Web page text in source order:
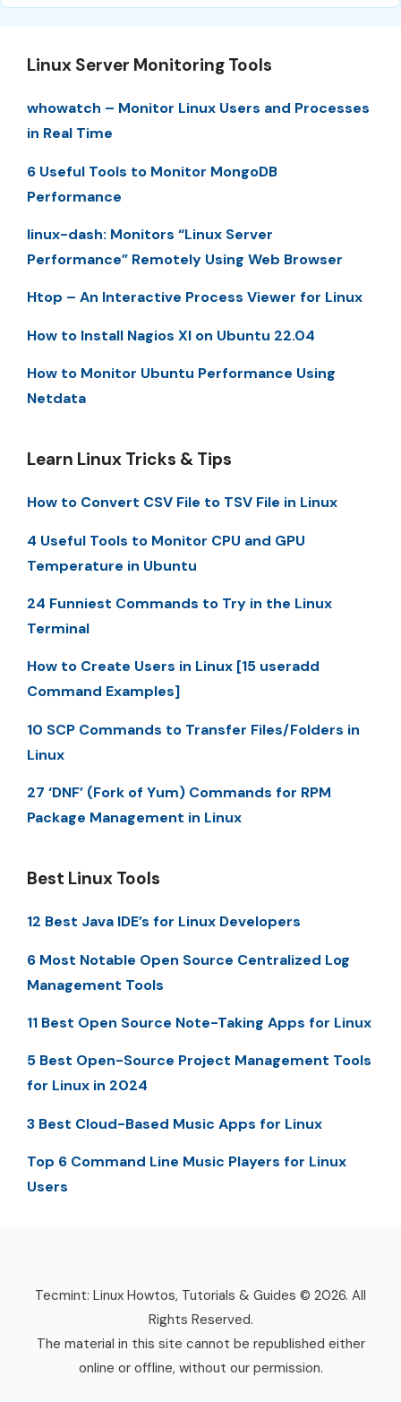
Linux Server Monitoring Tools
whowatch – Monitor Linux Users and Processes
in Real Time
6 Useful Tools to Monitor MongoDB
Performance
linux-dash: Monitors “Linux Server
Performance” Remotely Using Web Browser
Htop – An Interactive Process Viewer for Linux
How to Install Nagios XI on Ubuntu 22.04
How to Monitor Ubuntu Performance Using
Netdata
Learn Linux Tricks & Tips
How to Convert CSV File to TSV File in Linux
4 Useful Tools to Monitor CPU and GPU
Temperature in Ubuntu
24 Funniest Commands to Try in the Linux
Terminal
How to Create Users in Linux [15 useradd
Command Examples]
10 SCP Commands to Transfer Files/Folders in
Linux
27 ‘DNF’ (Fork of Yum) Commands for RPM
Package Management in Linux
Best Linux Tools
12 Best Java IDE’s for Linux Developers
6 Most Notable Open Source Centralized Log
Management Tools
11 Best Open Source Note-Taking Apps for Linux
5 Best Open-Source Project Management Tools
for Linux in 2024
3 Best Cloud-Based Music Apps for Linux
Top 6 Command Line Music Players for Linux
Users
Tecmint: Linux Howtos, Tutorials & Guides © 2026. All
Rights Reserved.
The material in this site cannot be republished either
online or offline, without our permission.